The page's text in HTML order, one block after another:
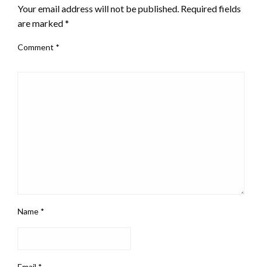
Your email address will not be published. Required fields
are marked*
Comment *
Name *